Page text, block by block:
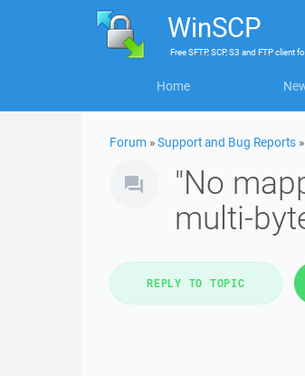
WinSCP
FreeSFTP, SCP, S3 and FTP client
Home
Forum »Support and Bug Reports »
"No
multi-
REPLY TO TOPIC